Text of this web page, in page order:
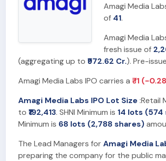
Amagi Media
of 41.
Amagi Media
fresh issue of
(aggregating up to ₹972.62 Cr.). Pre-
Amagi Media Labs IPO carries a ₹-1 (-
Amagi Media Labs IPO Lot Size:Retail
to ₹192,413. SHNI Minimum is 14 lots (574
Minimum is 68 lots (2,788 shares)
The Lead Managers for Amagi Media
preparing the company for the public